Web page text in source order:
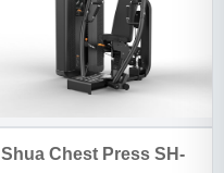
Shua Chest Press SH-